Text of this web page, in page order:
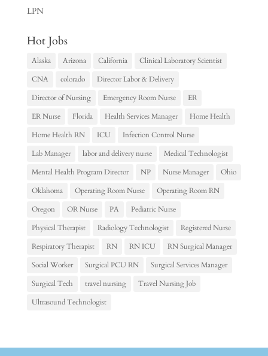
LPN
Hot Jobs
Alaska Arizona California
Clinical Laboratory Scientist
CNA
colorado
Director Labor & Delivery
Director of Nursing
Emergency Room Nurse
ER
ER Nurse
Florida Health Services Manager
Home Health
Home Health RN
ICU
Infection Control Nurse
Lab Manager
labor and delivery nurse
Medical Technologist
Mental Health Program Director
NP Nurse Manager
Ohio
Oklahoma
Operating Room Nurse
Operating Room RN
Oregon
OR Nurse PA
Pediatric Nurse
Physical Therapist
Radiology Technologist
Registered Nurse
Respiratory Therapist
RN RN ICU
RN Surgical Manager
Social Worker
Surgical PCU RN
Surgical Services Manager
Surgical Tech
travel nursing
Travel Nursing Job
Ultrasound Technologist